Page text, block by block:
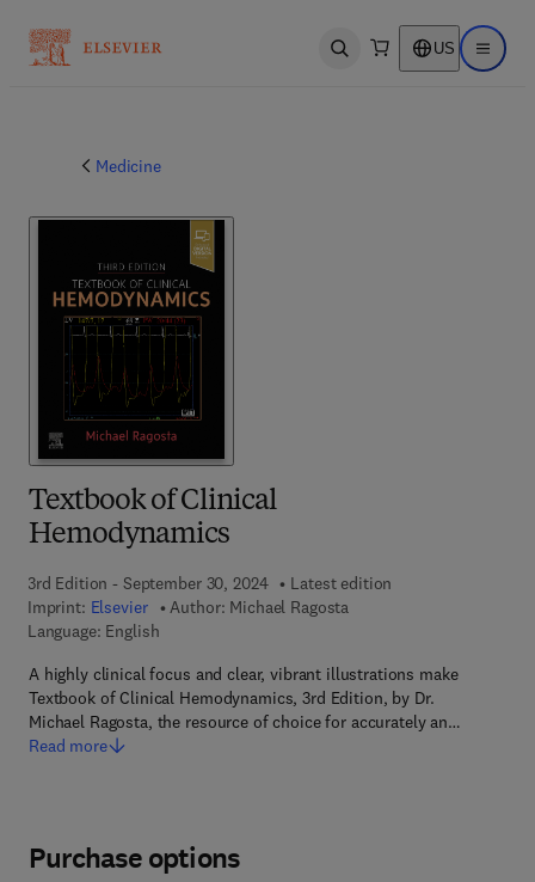
Open search US Open
Medicine
Textbook of Clinical
Hemodynamics
3rd Edition - September 30, 2024
Latest edition
Imprint: Elsevier Author: Michael Ragosta
Language: English
A highly clinical focus and clear, vibrant illustrations make
Textbook of Clinical Hemodynamics, 3rd Edition, by Dr.
Michael Ragosta, the resource of choice for accurately an…
Read more
Purchase options